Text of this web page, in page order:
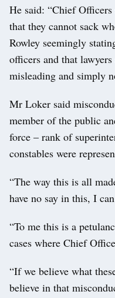
He said: “Chief
that they cannot sack
Rowley seemingly
officers and that
misleading and simply
Mr Loker said
member of the public
force – rank of
constables were
“The way this is all
have no say in this, I
“To me this is a
cases where Chief
“If we believe what
believe in that